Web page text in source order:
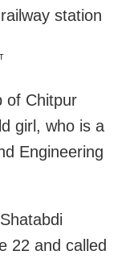
station
of Chitpur
girl, who is a
Engineering
22 and called